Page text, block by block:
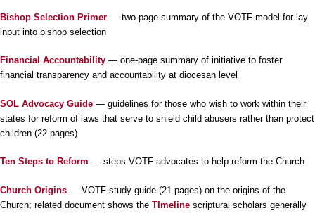
Bishop Selection Primer — two-page summary of the VOTF model for lay
input into bishop selection
Financial Accountability — one-page summary of initiative to foster
financial transparency and accountability at diocesan level
SOL Advocacy Guide — guidelines for those who wish to work within their
states for reform of laws that serve to shield child abusers rather than protect
children (22 pages)
Ten Steps to Reform — steps VOTF advocates to help reform the Church
Church Origins — VOTF study guide (21 pages) on the origins of the
Church; related document shows the TImeline scriptural scholars generally